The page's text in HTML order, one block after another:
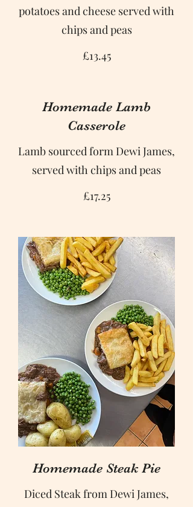
potatoes and cheese served with
chips and peas
£13.45
Homemade Lamb
Casserole
Lamb sourced form Dewi James,
served with chips and peas
£17.25
Homemade Steak Pie
Diced Steak from Dewi James,